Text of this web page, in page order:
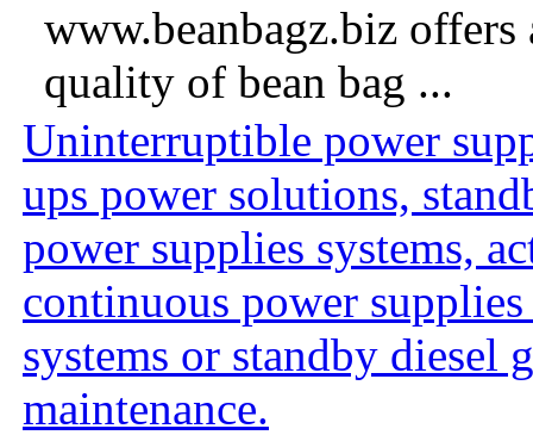
www.beanbagz.biz
quality of bean bag ...
Uninterruptible power
ups power solutions,
power supplies systems,
continuous power
systems or standby diesel
maintenance.